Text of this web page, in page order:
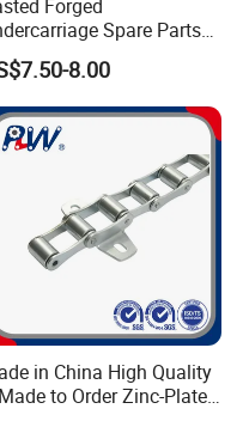
Forged
Spare Parts
Combine Harvester
DC 35 DC95 DC60
8.00
in China High Quality
to Order Zinc-Plated